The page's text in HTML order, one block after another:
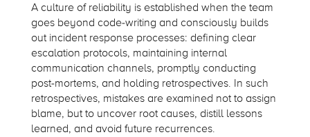
A culture of reliability is established when the team
goes beyond code-writing and consciously builds
out incident response processes: defining clear
escalation protocols, maintaining internal
communication channels, promptly conducting
post-mortems, and holding retrospectives. In such
retrospectives, mistakes are examined not to assign
blame, but to uncover root causes, distill lessons
learned, and avoid future recurrences.